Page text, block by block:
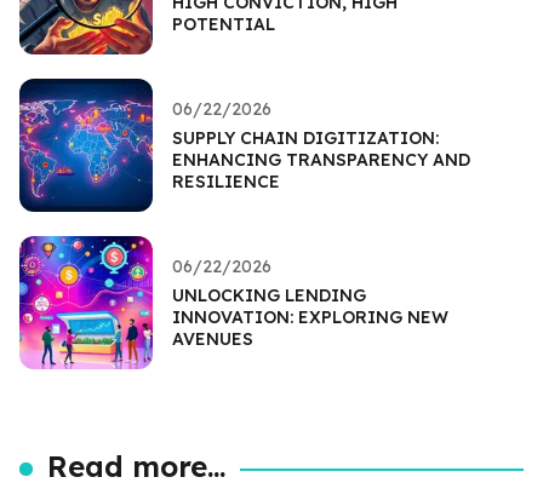
POTENTIAL
06/22/2026
SUPPLY CHAIN DIGITIZATION:
ENHANCING TRANSPARENCY AND
RESILIENCE
06/22/2026
UNLOCKING LENDING
INNOVATION: EXPLORING NEW
AVENUES
Read more...